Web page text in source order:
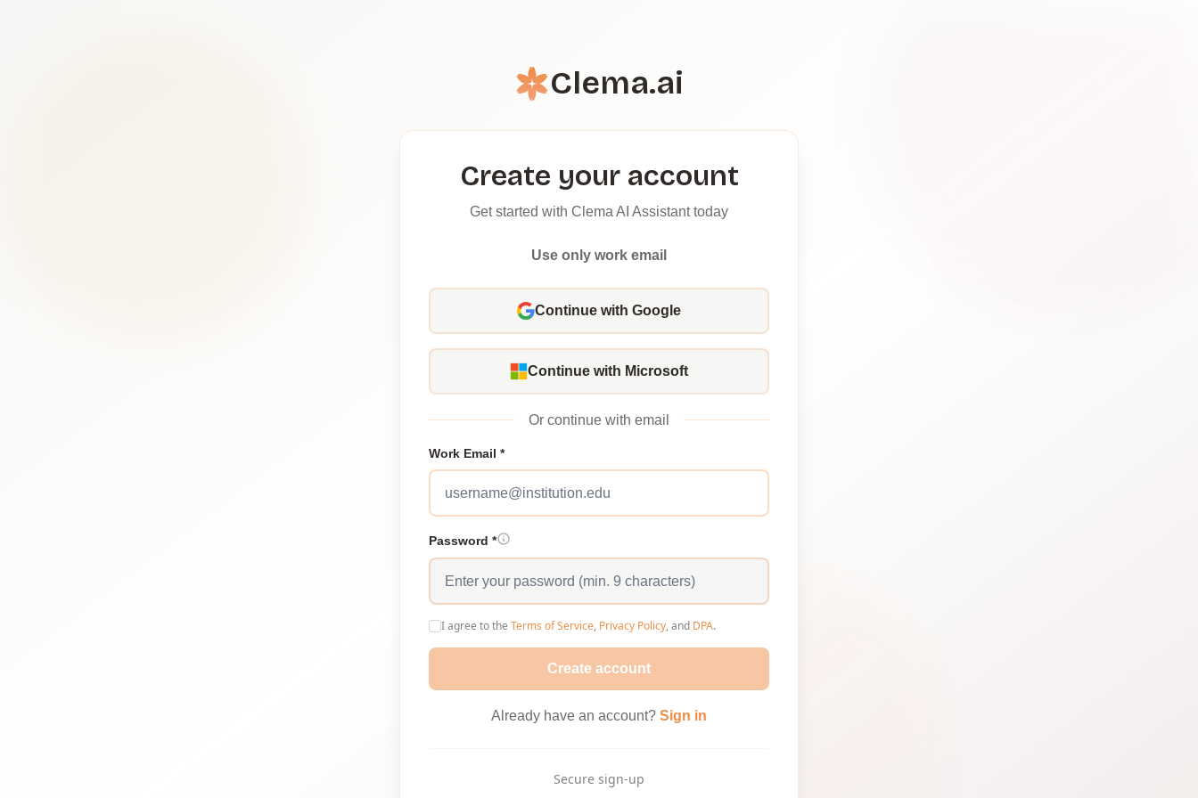
Clema.ai
Create your account
Get started with Clema AI Assistant today
Use only work email
Continue with Google
Continue with Microsoft
Or continue with email
Work Email *
Password *
I agree to the Terms of Service, Privacy Policy, and DPA.
Create account
Already have an account? Sign in
Secure sign-up